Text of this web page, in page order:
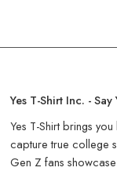
Yes T-Shirt Inc. -
Yes T-Shirt brings
capture true college
Gen Z fans